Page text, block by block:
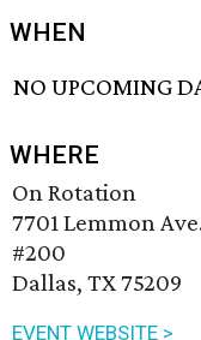
WHEN
NO UPCOMING
WHERE
On Rotation
7701 Lemmon
#200
Dallas, TX 75209
EVENT WEBSITE >